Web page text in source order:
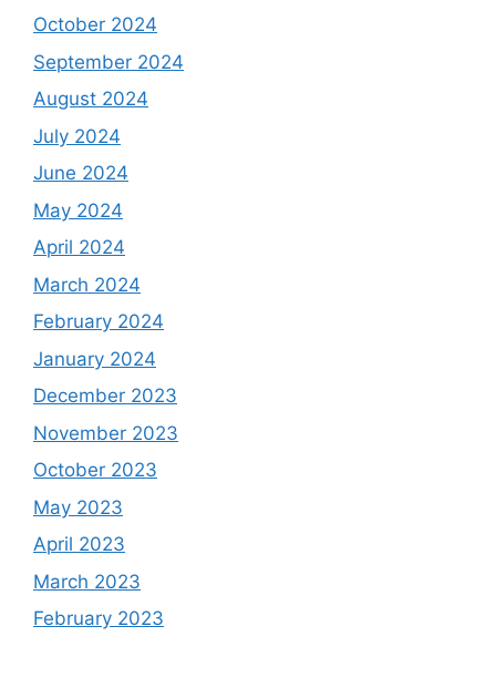
October 2024
September 2024
August 2024
July 2024
June 2024
May 2024
April 2024
March 2024
February 2024
January 2024
December 2023
November 2023
October 2023
May 2023
April 2023
March 2023
February 2023